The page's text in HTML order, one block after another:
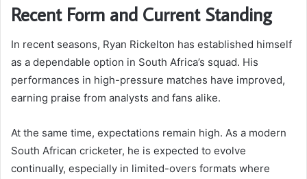
Recent Form and Current Standing
In recent seasons, Ryan Rickelton has established himself
as a dependable option in South Africa’s squad. His
performances in high-pressure matches have improved,
earning praise from analysts and fans alike.
At the same time, expectations remain high. As a modern
South African cricketer, he is expected to evolve
continually, especially in limited-overs formats where